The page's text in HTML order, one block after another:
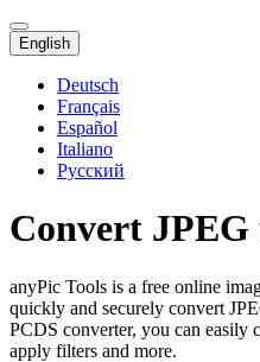
English
Deutsch
Français
Español
Italiano
Русский
Convert JPEG
anyPic Tools is a free online
quickly and securely convert
PCDS converter, you can easily
apply filters and more.